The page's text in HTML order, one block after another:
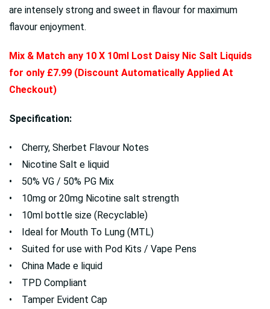
are intensely strong and sweet in flavour for maximum
flavour enjoyment.
Mix & Match any 10 X 10ml Lost Daisy Nic Salt Liquids
for only £7.99 (Discount Automatically Applied At
Checkout)
Specification:
• Cherry, Sherbet Flavour Notes
• Nicotine Salt e liquid
• 50% VG / 50% PG Mix
• 10mg or 20mg Nicotine salt strength
• 10ml bottle size (Recyclable)
• Ideal for Mouth To Lung (MTL)
• Suited for use with Pod Kits / Vape Pens
• China Made e liquid
• TPD Compliant
• Tamper Evident Cap